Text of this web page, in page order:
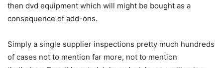
then dvd equipment which will might be bought as a
consequence of add-ons.
Simply a single supplier inspections pretty much hundreds
of cases not to mention far more, not to mention